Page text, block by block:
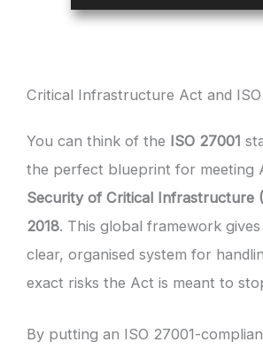
Critical Infrastructure Act and ISO
You can think of the ISO 27001
the perfect blueprint for meeting
Security of Critical Infrastructure
2018. This global framework
clear, organised system for
exact risks the Act is meant to
By putting an ISO 27001-